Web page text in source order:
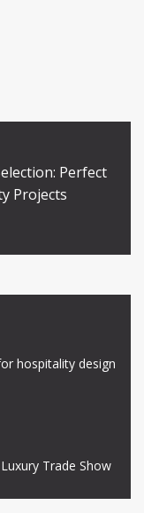
Perfect
Projects
hospitality design
Trade Show